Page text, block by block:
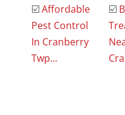
☑️Affordable
Pest Control
In Cranberry
Twp...
☑️